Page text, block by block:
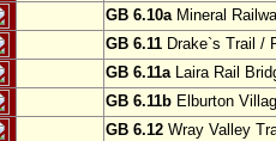
GB 6.10aMineral
GB 6.11 Drake`s Trail /
GB 6.11aLaira Rail
GB 6.11b Elburton
GB 6.12 Wray Valley